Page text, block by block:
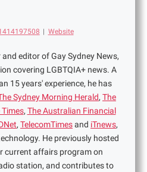
| Website
editor of Gay Sydney News,
covering LGBTQIA+ news. A
15 years' experience, he has
Sydney Morning Herald, The
, The Australian Financial
, TelecomTimesand iTnews,
He previously hosted
current affairs program on
station, and contributes to